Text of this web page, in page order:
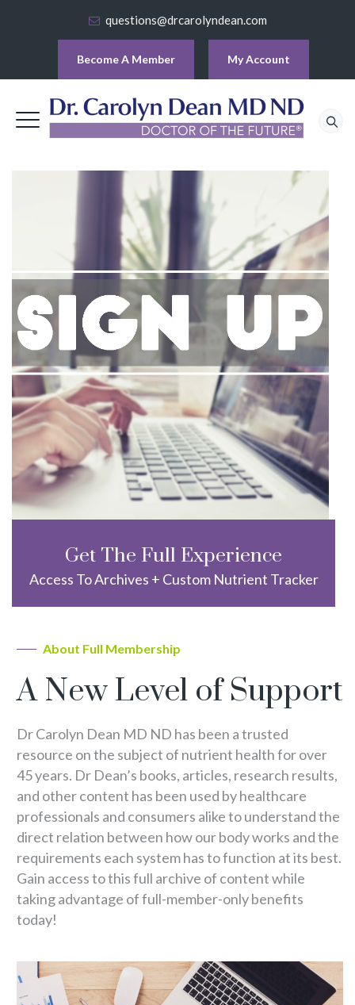
questions@drcarolyndean.com
Become A Member My Account
Get The Full Experience
Access To Archives + Custom Nutrient Tracker
About Full Membership
A New Level of Support
Dr Carolyn Dean MD ND has been a trusted
resource on the subject of nutrient health for over
45 years. Dr Dean’s books, articles, research results,
and other content has been used by healthcare
professionals and consumers alike to understand the
direct relation between how our body works and the
requirements each system has to function at its best.
Gain access to this full archive of content while
taking advantage of full-member-only benefits
today!